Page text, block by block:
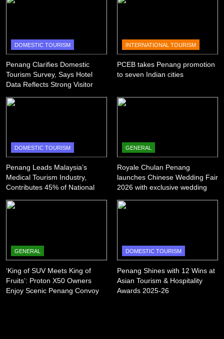
DOMESTIC TOURISM
Penang Clarifies Domestic
Tourism Survey, Says Hotel
Data Reflects Strong Visitor
INTERNATIONAL TOURISM
PCEB takes Penang promotion
to seven Indian cities
DOMESTIC TOURISM
Penang Leads Malaysia’s
Medical Tourism Industry,
Contributes 45% of National
GENERAL
Royale Chulan Penang
launches Chinese Wedding Fair
2026 with exclusive wedding
GENERAL
‘King of SUV Meets King of
Fruits’: Proton X50 Owners
Enjoy Scenic Penang Convoy
DOMESTIC TOURISM
Penang Shines with 12 Wins at
Asian Tourism & Hospitality
Awards 2025-26